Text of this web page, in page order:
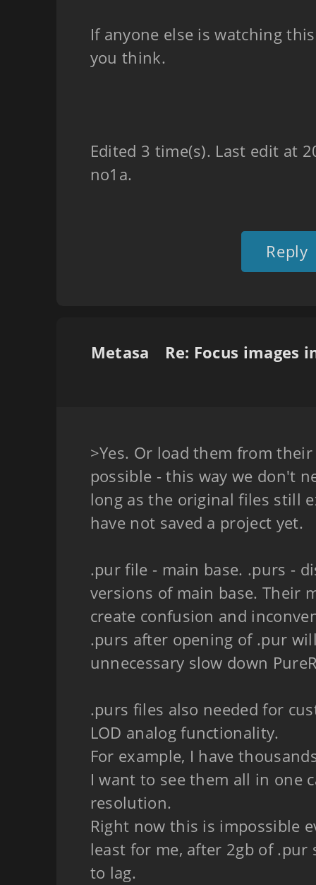
If anyone else is watching
you think.
Edited 3 time(s). Last edit at
no1a.
Reply
Metasa
>Yes. Or load them from
possible - this way we don't
long as the original files still
have not saved a project yet.
.pur file - main base. .purs -
versions of main base. Their
create confusion and
.purs after opening of .pur
unnecessary slow down
.purs files also needed for
LOD analog functionality.
For example, I have
I want to see them all in one
resolution.
Right now this is impossible
least for me, after 2gb of .pur
to lag.